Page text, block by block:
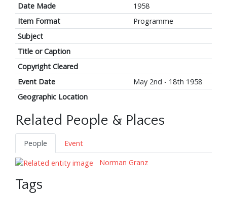
Date Made
1958
Item Format
Programme
Subject
Title or Caption
Copyright Cleared
Event Date
May 2nd - 18th 1958
Geographic Location
Related People & Places
People
Event
Norman Granz
Tags